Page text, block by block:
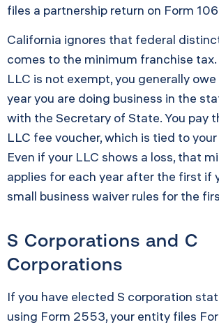
files a partnership return on Form
California ignores that federal
comes to the minimum franchise tax.
LLC is not exempt, you generally
year you are doing business in the
with the Secretary of State. You pay
LLC fee voucher, which is tied to
Even if your LLC shows a loss, that
applies for each year after the first if
small business waiver rules for the
S Corporations and C
Corporations
If you have elected S corporation
using Form 2553, your entity files